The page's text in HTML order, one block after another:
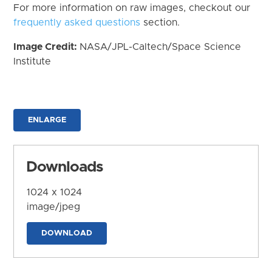
For more information on raw images, checkout our
frequently asked questions section.
Image Credit: NASA/JPL-Caltech/Space Science
Institute
ENLARGE
Downloads
1024 x 1024
image/jpeg
DOWNLOAD